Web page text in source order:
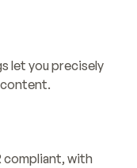
let you precisely
content.
compliant, with